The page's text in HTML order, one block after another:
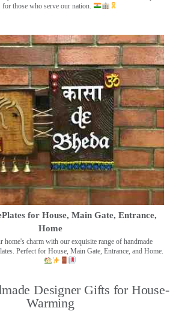
for those who serve our nation.
for House, Main Gate, Entrance,
Home
home's charm with our exquisite range of handmade
Perfect for House, Main Gate, Entrance, and Home.
Designer Gifts for House-
Warming